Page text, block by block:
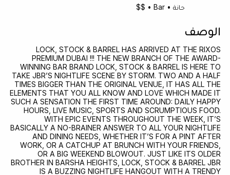
حانة •
Bar
•
$$
الوصف
LOCK, STOCK & BARREL HAS ARRIVED AT THE RIXOS
PREMIUM DUBAI !!! THE NEW BRANCH OF THE AWARD-
WINNING BAR BRAND LOCK, STOCK & BARREL IS HERE TO
TAKE JBR’S NIGHTLIFE SCENE BY STORM. TWO AND A HALF
TIMES BIGGER THAN THE ORIGINAL VENUE, IT HAS ALL THE
ELEMENTS THAT YOU ALL KNOW AND LOVE WHICH MADE IT
SUCH A SENSATION THE FIRST TIME AROUND: DAILY HAPPY
HOURS, LIVE MUSIC, SPORTS AND SCRUMPTIOUS FOOD.
WITH EPIC EVENTS THROUGHOUT THE WEEK, IT’S
BASICALLY A NO-BRAINER ANSWER TO ALL YOUR NIGHTLIFE
AND DINING NEEDS, WHETHER IT’S FOR A PINT AFTER
WORK, OR A CATCHUP AT BRUNCH WITH YOUR FRIENDS,
OR A BIG WEEKEND BLOWOUT. JUST LIKE ITS OLDER
BROTHER IN BARSHA HEIGHTS, LOCK, STOCK & BARREL JBR
IS A BUZZING NIGHTLIFE HANGOUT WITH A TRENDY